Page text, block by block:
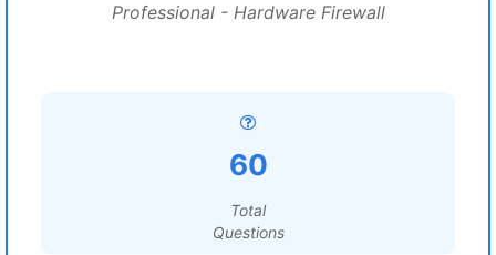
Professional - Hardware Firewall
60
Total
Questions